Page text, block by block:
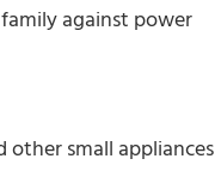
against power
small appliances